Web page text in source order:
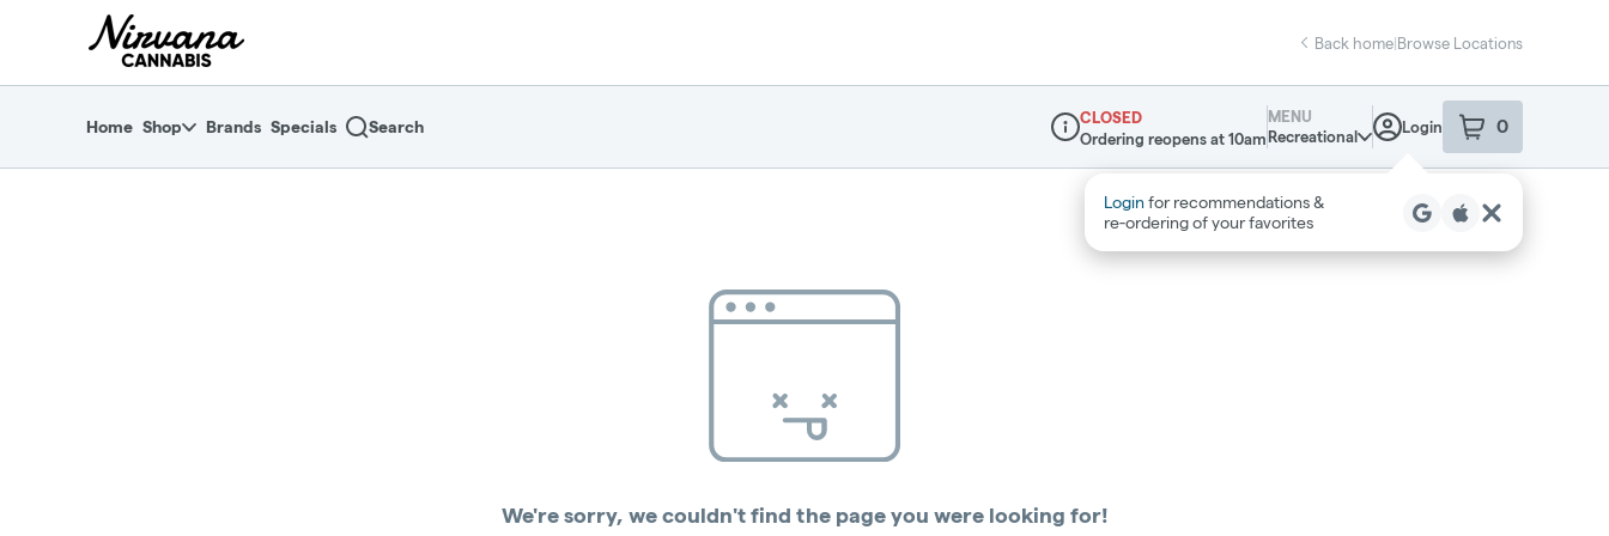
return to dispensary home page
Back home|Browse Locations
Home Shop Brands Specials Search
Dispensary Info
CLOSED
Ordering reopens at 10am
MENU
Recreational
Login 0
item sin your
Login for recommendations &
re‑ordering of your favorites
We're sorry, we couldn't find the page you were looking for!